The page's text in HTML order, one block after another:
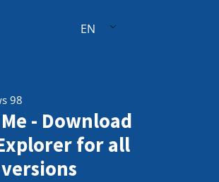
EN
98
- Download
for all